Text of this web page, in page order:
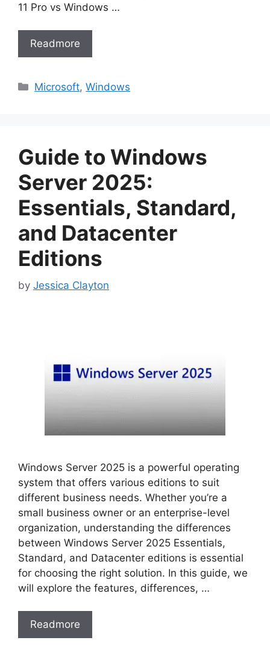
11 Pro vs Windows …
Readmore
Categories
Microsoft,Windows
Guide to Windows
Server 2025:
Essentials, Standard,
and Datacenter
Editions
by Jessica Clayton
Windows Server 2025 is a powerful operating
system that offers various editions to suit
different business needs. Whether you’re a
small business owner or an enterprise-level
organization, understanding the differences
between Windows Server 2025 Essentials,
Standard, and Datacenter editions is essential
for choosing the right solution. In this guide, we
will explore the features, differences, …
Readmore